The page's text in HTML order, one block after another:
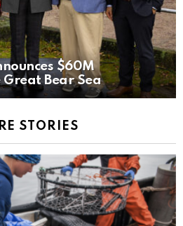
$60M
Bear Sea
STORIES